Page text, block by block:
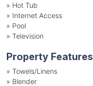
» Hot Tub
» Internet Access
» Pool
» Television
Property Features
» Towels/Linens
» Blender